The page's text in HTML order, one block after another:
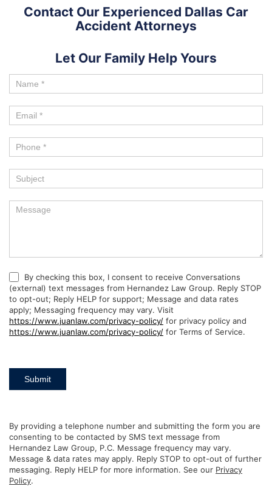
Contact Our Experienced Dallas Car
Accident Attorneys
Let Our Family Help Yours
By checking this box, I consent to receive Conversations
(external) text messages from Hernandez Law Group. Reply STOP
to opt-out; Reply HELP for support; Message and data rates
apply; Messaging frequency may vary. Visit
https://www.juanlaw.com/privacy-policy/ for privacy policy and
https://www.juanlaw.com/privacy-policy/ for Terms of Service.
Submit
By providing a telephone number and submitting the form you are
consenting to be contacted by SMS text message from
Hernandez Law Group, P.C. Message frequency may vary.
Message & data rates may apply. Reply STOP to opt-out of further
messaging. Reply HELP for more information. See our Privacy
Policy.